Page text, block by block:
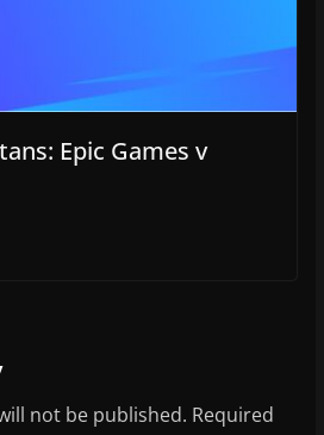
Epic Games v
not be published. Required